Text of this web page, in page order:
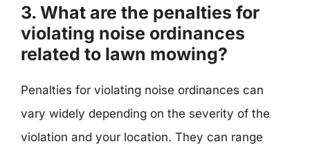
3. What are the penalties for
violating noise ordinances
related to lawn mowing?
Penalties for violating noise ordinances can
vary widely depending on the severity of the
violation and your location. They can range